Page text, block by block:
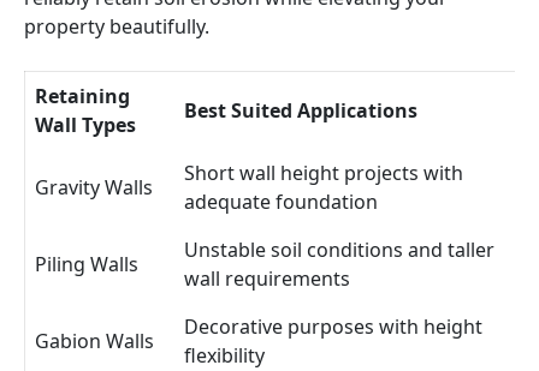
property beautifully.
Retaining
Wall Types
Best Suited Applications
Gravity Walls
Short wall height projects with
adequate foundation
Piling Walls
Unstable soil conditions and taller
wall requirements
Gabion Walls
Decorative purposes with height
flexibility